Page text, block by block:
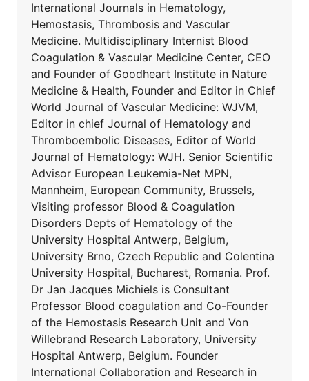
International Journals in Hematology,
Hemostasis, Thrombosis and Vascular
Medicine. Multidisciplinary Internist Blood
Coagulation & Vascular Medicine Center, CEO
and Founder of Goodheart Institute in Nature
Medicine & Health, Founder and Editor in Chief
World Journal of Vascular Medicine: WJVM,
Editor in chief Journal of Hematology and
Thromboembolic Diseases, Editor of World
Journal of Hematology: WJH. Senior Scientific
Advisor European Leukemia-Net MPN,
Mannheim, European Community, Brussels,
Visiting professor Blood & Coagulation
Disorders Depts of Hematology of the
University Hospital Antwerp, Belgium,
University Brno, Czech Republic and Colentina
University Hospital, Bucharest, Romania. Prof.
Dr Jan Jacques Michiels is Consultant
Professor Blood coagulation and Co-Founder
of the Hemostasis Research Unit and Von
Willebrand Research Laboratory, University
Hospital Antwerp, Belgium. Founder
International Collaboration and Research in